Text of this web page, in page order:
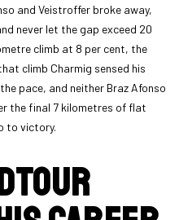
and Veistroffer broke away,
never let the gap exceed 20
climb at 8 per cent, the
climb Charmig sensed his
pace, and neither Braz Afonso
the final 7 kilometres of flat
to victory.